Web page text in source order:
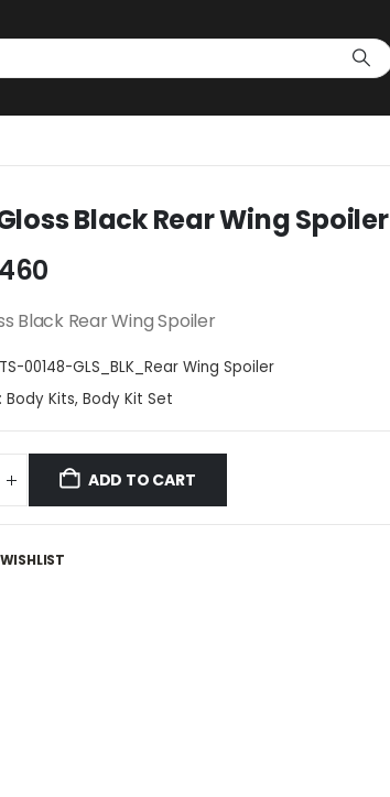
Black Rear Wing Spoiler
Black Rear Wing Spoiler
00148-GLS_BLK_Rear Wing Spoiler
Body Kits, Body Kit Set
ADD TO CART